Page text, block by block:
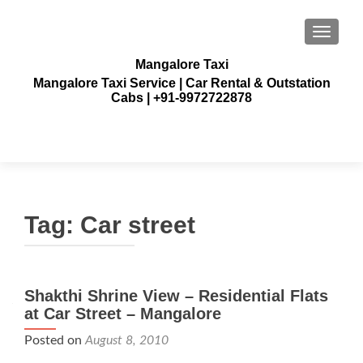
Mangalore Taxi
Mangalore Taxi Service | Car Rental & Outstation
Cabs | +91-9972722878
Tag: Car street
Shakthi Shrine View – Residential Flats
at Car Street – Mangalore
Posted on August 8, 2010